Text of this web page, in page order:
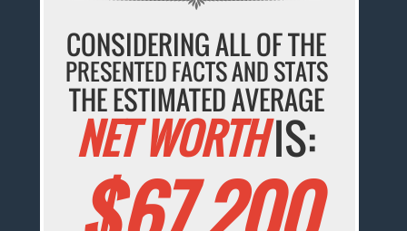
CONSIDERING ALL OF THE
PRESENTED FACTS AND STATS
THE ESTIMATED AVERAGE
NET WORTHIS: